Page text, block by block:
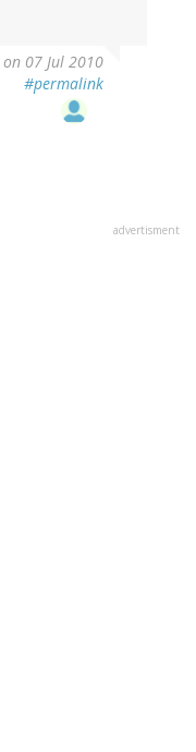
on 07 Jul 2010
#permalink
advertisment